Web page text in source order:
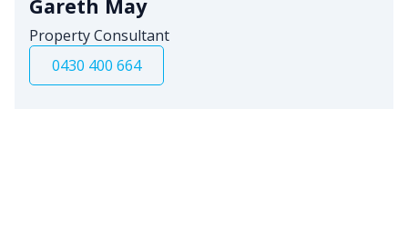
Gareth May
Property Consultant
0430 400 664